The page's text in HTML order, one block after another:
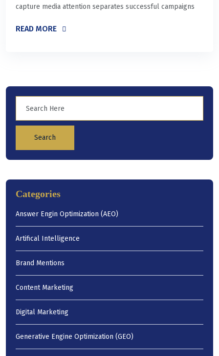
capture media attention separates successful campaigns
READ MORE
Search
Categories
Answer Engin Optimization (AEO)
Artifical Intelligence
Brand Mentions
Content Marketing
Digital Marketing
Generative Engine Optimization (GEO)